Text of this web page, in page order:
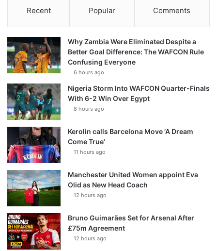
Recent Popular Comments
Why Zambia Were Eliminated Despite a
Better Goal Difference: The WAFCON Rule
Confusing Everyone
6 hours ago
Nigeria Storm Into WAFCON Quarter-Finals
With 6-2 Win Over Egypt
8 hours ago
Kerolin calls Barcelona Move ‘A Dream
Come True’
11 hours ago
Manchester United Women appoint Eva
Olid as New Head Coach
12 hours ago
Bruno Guimarães Set for Arsenal After
£75m Agreement
12 hours ago